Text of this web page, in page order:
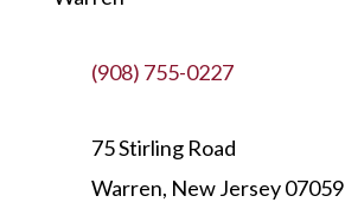
(908) 755-0227
75 Stirling Road
Warren, New Jersey 07059